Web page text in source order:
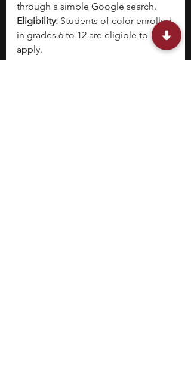
through a simple Google search.
Eligibility: Students of color enrolled
in grades 6 to 12 are eligible to
apply.